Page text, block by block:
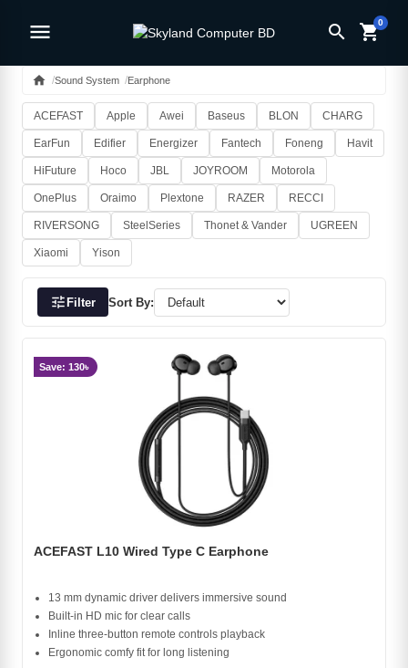
menu search shopping_cart0
home Sound System Earphone
ACEFAST Apple Awei Baseus BLON CHARG
EarFun Edifier Energizer Fantech Foneng Havit
HiFuture Hoco JBL JOYROOM Motorola
OnePlus Oraimo Plextone RAZER RECCI
RIVERSONG SteelSeries Thonet & Vander UGREEN
Xiaomi Yison
tuneFilter Sort By:
Save: 130৳
ACEFAST L10 Wired Type C Earphone
13 mm dynamic driver delivers immersive sound
Built-in HD mic for clear calls
Inline three-button remote controls playback
Ergonomic comfy fit for long listening